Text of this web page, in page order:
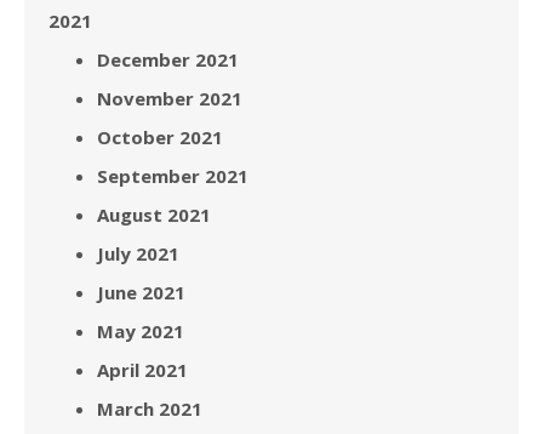
2021
December 2021
November 2021
October 2021
September 2021
August 2021
July 2021
June 2021
May 2021
April 2021
March 2021